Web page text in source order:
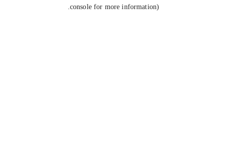
console for more information).